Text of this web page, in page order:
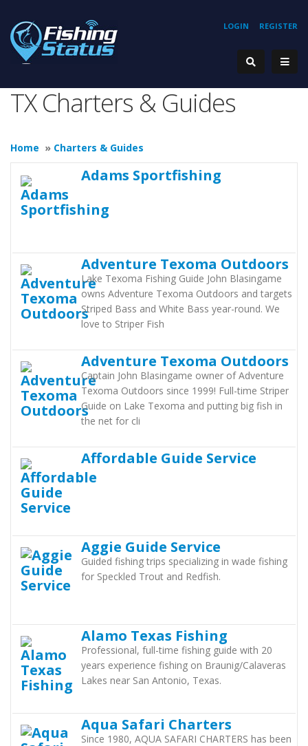
REGISTER
LOGIN
TX Charters & Guides
Home » Charters & Guides
Adams Sportfishing
Adventure Texoma Outdoors
Lake Texoma Fishing Guide John Blasingame
owns Adventure Texoma Outdoors and targets
Striped Bass and White Bass year-round. We
love to Striper Fish
Adventure Texoma Outdoors
Captain John Blasingame owner of Adventure
Texoma Outdoors since 1999! Full-time Striper
Guide on Lake Texoma and putting big fish in
the net for cli
Affordable Guide Service
Aggie Guide Service
Guided fishing trips specializing in wade fishing
for Speckled Trout and Redfish.
Alamo Texas Fishing
Professional, full-time fishing guide with 20
years experience fishing on Braunig/Calaveras
Lakes near San Antonio, Texas.
Aqua Safari Charters
Since 1980, AQUA SAFARI CHARTERS has been